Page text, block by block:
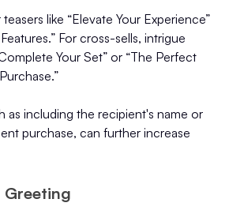
like “Elevate Your Experience”
For cross-sells, intrigue
Your Set” or “The Perfect
as including the recipient's name or
purchase, can further increase
Greeting